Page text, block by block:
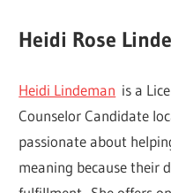
Heidi Rose
Heidi Lindeman is a
Counselor Candidate
passionate about
meaning because their